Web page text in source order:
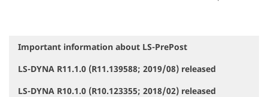
N
v
i
Important information about LS-PrePost
LS-DYNA R11.1.0 (R11.139588; 2019/08) released
LS-DYNA R10.1.0 (R10.123355; 2018/02) released